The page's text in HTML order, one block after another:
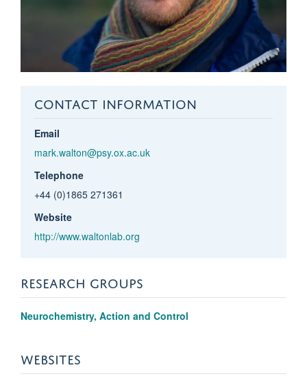
CONTACT INFORMATION
Email
mark.walton@psy.ox.ac.uk
Telephone
+44 (0)1865 271361
Website
http://www.waltonlab.org
RESEARCH GROUPS
Neurochemistry, Action and Control
WEBSITES